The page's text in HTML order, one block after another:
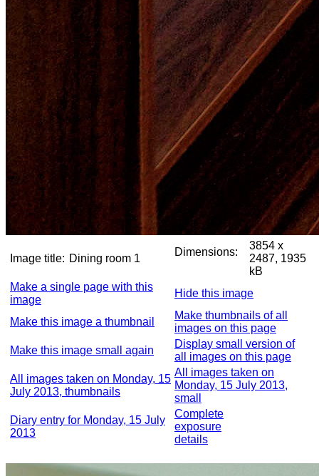
Image title: Dining room 1
Dimensions:
3854 x
2487, 1935
kB
Make a single page with this
image
Hide this image
Make this image a thumbnail
Make thumbnails of all
images on this page
Make this image small again
Display small version of
all images on this page
All images taken on Monday, 15
July 2013, thumbnails
All images taken on
Monday, 15 July 2013,
small
Diary entry for Monday, 15 July
2013
Complete
exposure
details